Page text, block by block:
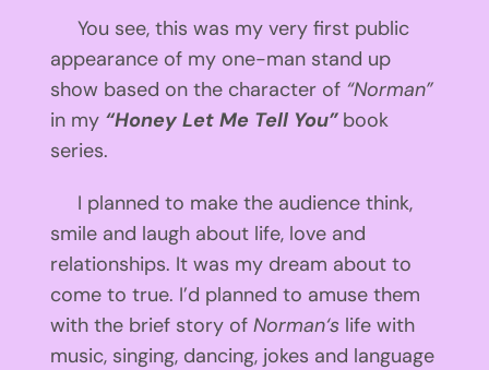
You see, this was my very first public
appearance of my one-man stand up
show based on the character of “Norman”
in my “Honey Let Me Tell You” book
series.
I planned to make the audience think,
smile and laugh about life, love and
relationships. It was my dream about to
come to true. I’d planned to amuse them
with the brief story of Norman‘s life with
music, singing, dancing, jokes and language